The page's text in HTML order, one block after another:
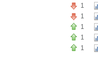
1
1
1
1
1